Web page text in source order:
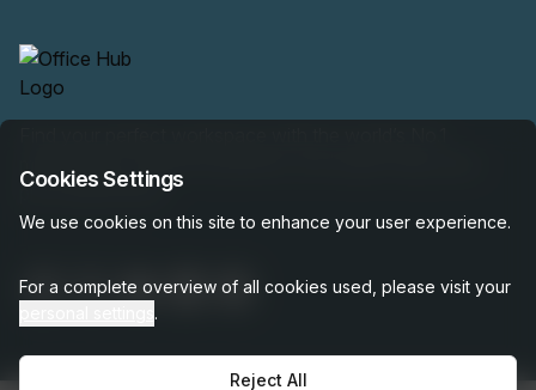
marketplace: 35,000 properties, free expert help, best-
price guaranteed.
Cookies Settings
We use cookies on this site to enhance your user experience.
For a complete overview of all cookies used, please visit your
.
Reject All